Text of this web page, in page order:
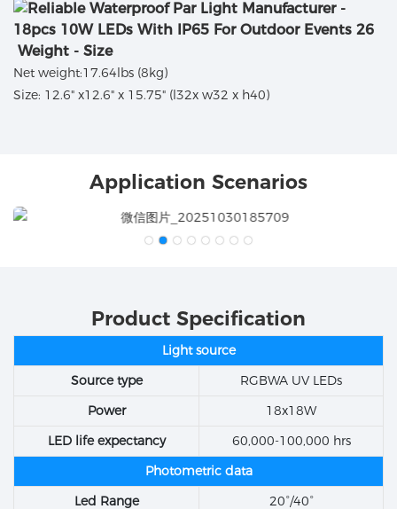
Weight - Size
Net weight:17.64lbs (8kg)
Size: 12.6" x12.6" x 15.75" (l32x w32 x h40)
Application Scenarios
Product Specification
Light source
Source type
RGBWA UV LEDs
Power
18x18W
LED life expectancy
60,000-100,000 hrs
Photometric data
Led Range
20°/40°